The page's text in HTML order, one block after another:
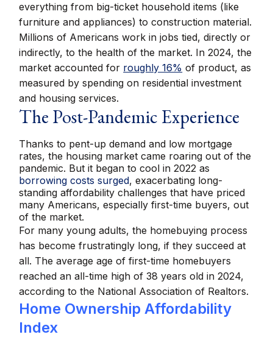
everything from big-ticket household items (like
furniture and appliances) to construction material.
Millions of Americans work in jobs tied, directly or
indirectly, to the health of the market. In 2024, the
market accounted for roughly 16% of product, as
measured by spending on residential investment
and housing services.
The Post-Pandemic Experience
Thanks to pent-up demand and low mortgage
rates, the housing market came roaring out of the
pandemic. But it began to cool in 2022 as
borrowing costs surged, exacerbating long-
standing affordability challenges that have priced
many Americans, especially first-time buyers, out
of the market.
For many young adults, the homebuying process
has become frustratingly long, if they succeed at
all. The average age of first-time homebuyers
reached an all-time high of 38 years old in 2024,
according to the National Association of Realtors.
Home Ownership Affordability
Index